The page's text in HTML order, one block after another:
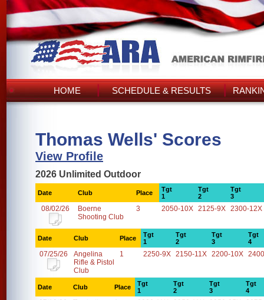
HOME SCHEDULE & RESULTS
Thomas Wells' Scores
View Profile
2026 Unlimited Outdoor
Date Club Place
Tgt
1
Tgt
2
Tgt
3
08/02/26
Boerne
Shooting Club
3 2050-10X 2125-9X 2300-12X
Date Club Place
Tgt
1
Tgt
2
Tgt
3
Tgt
4
07/25/26
Angelina
Rifle & Pistol
Club
1 2250-9X 2150-11X 2200-10X
Date Club Place
Tgt
1
Tgt
2
Tgt
3
Tgt
4